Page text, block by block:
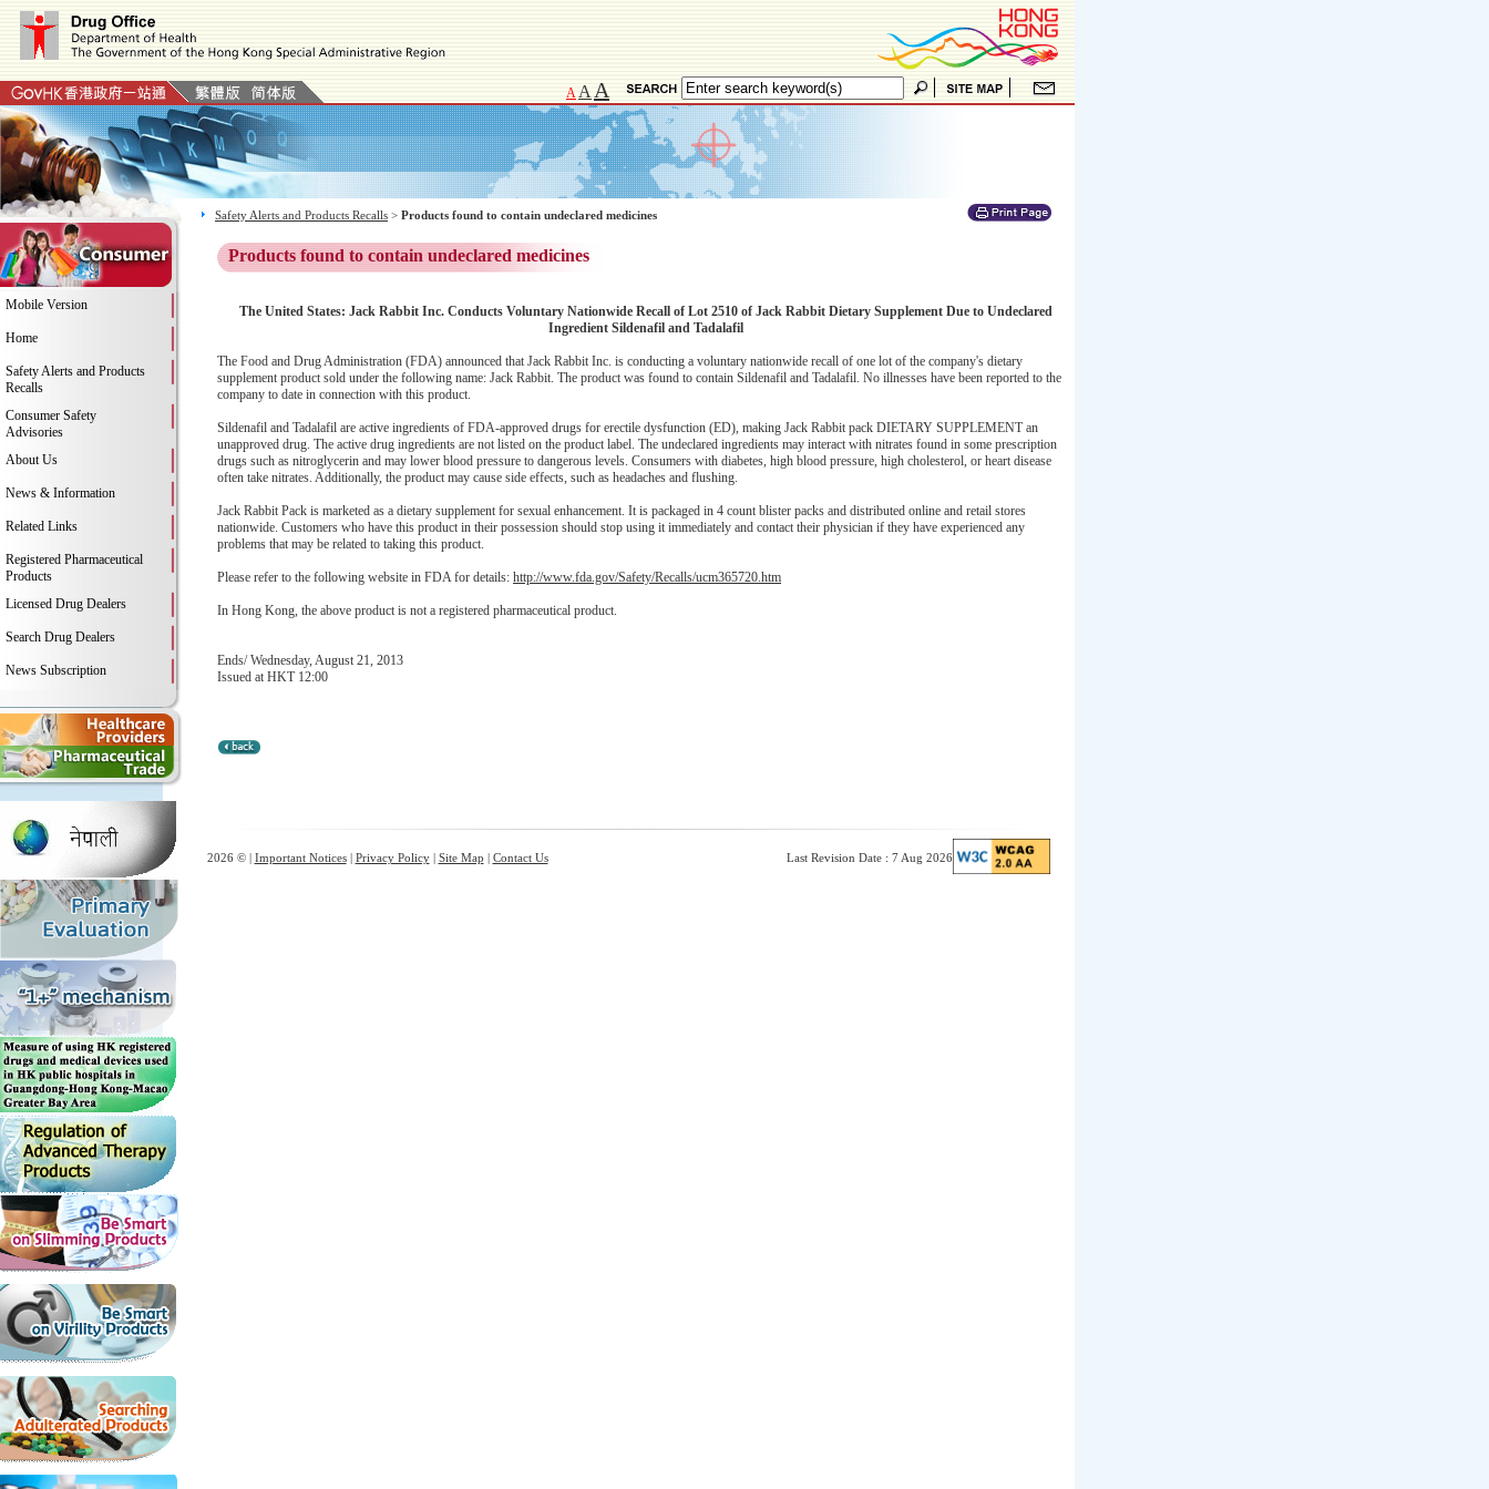
A A A
Mobile Version
Home
Safety Alerts and Products
Recalls
Consumer Safety
Advisories
About Us
News & Information
Related Links
Registered Pharmaceutical
Products
Licensed Drug Dealers
Search Drug Dealers
News Subscription
Safety Alerts and Products Recalls > Products found to contain undeclared medicines
Products found to contain undeclared medicines
The United States: Jack Rabbit Inc. Conducts Voluntary Nationwide Recall of Lot 2510 of Jack Rabbit Dietary Supplement Due to Undeclared
Ingredient Sildenafil and Tadalafil
The Food and Drug Administration (FDA) announced that Jack Rabbit Inc. is conducting a voluntary nationwide recall of one lot of the company's dietary
supplement product sold under the following name: Jack Rabbit. The product was found to contain Sildenafil and Tadalafil. No illnesses have been reported to the
company to date in connection with this product.
Sildenafil and Tadalafil are active ingredients of FDA-approved drugs for erectile dysfunction (ED), making Jack Rabbit pack DIETARY SUPPLEMENT an
unapproved drug. The active drug ingredients are not listed on the product label. The undeclared ingredients may interact with nitrates found in some prescription
drugs such as nitroglycerin and may lower blood pressure to dangerous levels. Consumers with diabetes, high blood pressure, high cholesterol, or heart disease
often take nitrates. Additionally, the product may cause side effects, such as headaches and flushing.
Jack Rabbit Pack is marketed as a dietary supplement for sexual enhancement. It is packaged in 4 count blister packs and distributed online and retail stores
nationwide. Customers who have this product in their possession should stop using it immediately and contact their physician if they have experienced any
problems that may be related to taking this product.
Please refer to the following website in FDA for details: http://www.fda.gov/Safety/Recalls/ucm365720.htm
In Hong Kong, the above product is not a registered pharmaceutical product.
Ends/ Wednesday, August 21, 2013
Issued at HKT 12:00
2026 © | Important Notices| Privacy Policy| Site Map | Contact Us Last Revision Date : 7 Aug 2026